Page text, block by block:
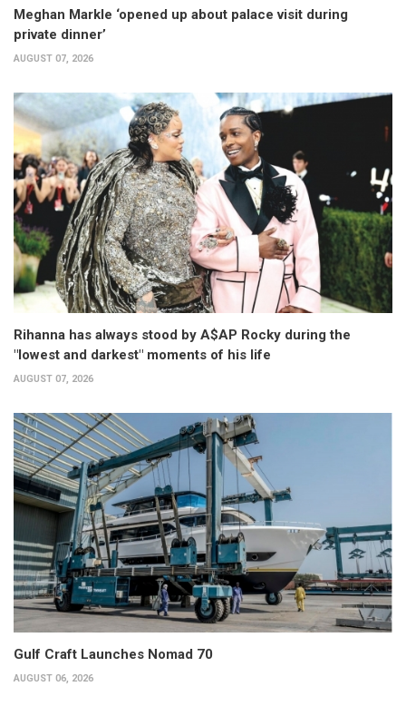
Meghan Markle ‘opened up about palace visit during
private dinner’
AUGUST 07, 2026
Rihanna has always stood by A$AP Rocky during the
"lowest and darkest" moments of his life
AUGUST 07, 2026
Gulf Craft Launches Nomad 70
AUGUST 06, 2026